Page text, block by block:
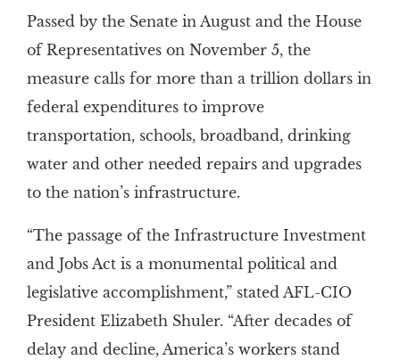
Passed by the Senate in August and the House
of Representatives on November 5, the
measure calls for more than a trillion dollars in
federal expenditures to improve
transportation, schools, broadband, drinking
water and other needed repairs and upgrades
to the nation’s infrastructure.
“The passage of the Infrastructure Investment
and Jobs Act is a monumental political and
legislative accomplishment,” stated AFL-CIO
President Elizabeth Shuler. “After decades of
delay and decline, America’s workers stand